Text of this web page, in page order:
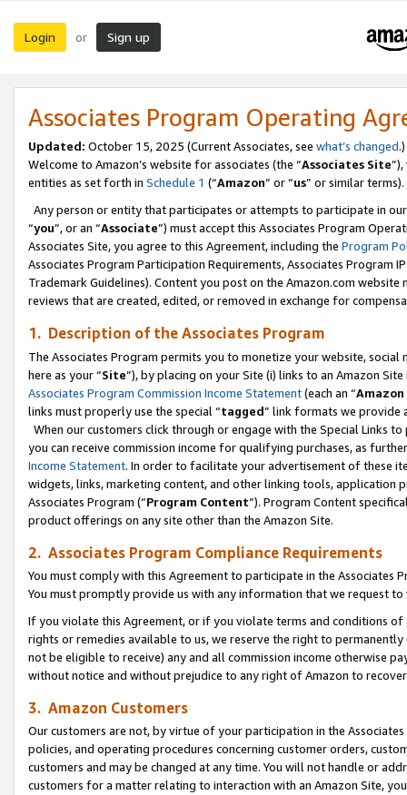
Login or Sign up
Associates Program Operating
Updated: October 15, 2025 (Current Associates, see what’s changed.)
Welcome to Amazon’s website for associates (the “Associates Site
entities as set forth in Schedule 1 (“Amazon” or “us” or similar terms).
Any person or entity that participates or attempts to participate in
“you”, or an “Associate”) must accept this Associates Program
Associates Site, you agree to this Agreement, including the Program
Associates Program Participation Requirements, Associates Program
Trademark Guidelines). Content you post on the Amazon.com
reviews that are created, edited, or removed in exchange for
1. Description of the Associates Program
The Associates Program permits you to monetize your website,
here as your “Site”), by placing on your Site (i) links to an Amazon
Associates Program Commission Income Statement(each an “
links must properly use the special “tagged” link formats we provide
When our customers click through or engage with the Special Links
you can receive commission income for qualifying purchases, as
Income Statement. In order to facilitate your advertisement of these
widgets, links, marketing content, and other linking tools, application
Associates Program (“Program Content”). Program Content
product offerings on any site other than the Amazon Site.
2. Associates Program Compliance Requirements
You must comply with this Agreement to participate in the Associates
You must promptly provide us with any information that we request
If you violate this Agreement, or if you violate terms and conditions
rights or remedies available to us, we reserve the right to
not be eligible to receive) any and all commission income otherwise
without notice and without prejudice to any right of Amazon to
3. Amazon Customers
Our customers are not, by virtue of your participation in the
policies, and operating procedures concerning customer orders,
customers and may be changed at any time. You will not handle or
customers for a matter relating to interaction with an Amazon Site,